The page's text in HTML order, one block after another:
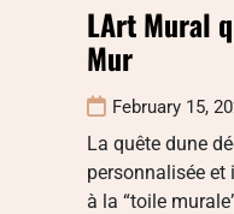
LArt Mural
Mur
February 15,
La quête dune
personnalisée
à la “toile